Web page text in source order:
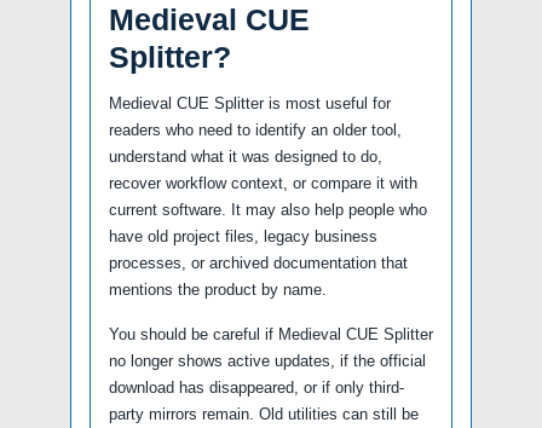
Medieval CUE
Splitter?
Medieval CUE Splitter is most useful for
readers who need to identify an older tool,
understand what it was designed to do,
recover workflow context, or compare it with
current software. It may also help people who
have old project files, legacy business
processes, or archived documentation that
mentions the product by name.
You should be careful if Medieval CUE Splitter
no longer shows active updates, if the official
download has disappeared, or if only third-
party mirrors remain. Old utilities can still be